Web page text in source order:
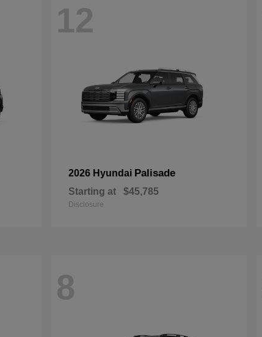
12
2026 Hyundai Palisade
Starting at $45,785
Disclosure
8